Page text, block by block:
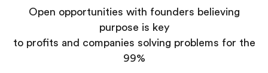
Open opportunities with founders believing
purpose is key
to profits and companies solving problems for the
99%